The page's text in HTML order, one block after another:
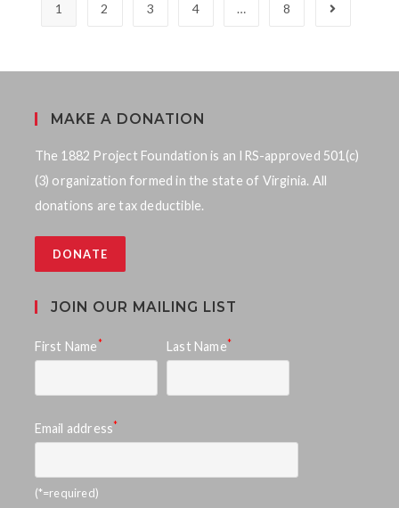
1 2 3 4 … 8
MAKE A DONATION
The 1882 Project Foundation is an IRS-approved 501(c)
(3) organization formed in the state of Virginia. All
donations are tax deductible.
DONATE
JOIN OUR MAILING LIST
First Name * Last Name*
Email address*
(*=required)